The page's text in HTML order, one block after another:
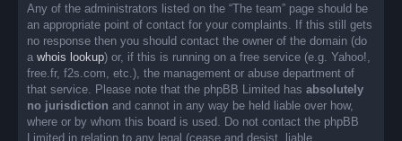
Any of the administrators listed on the “The team” page should be
an appropriate point of contact for your complaints. If this still gets
no response then you should contact the owner of the domain (do
a whois lookup) or, if this is running on a free service (e.g. Yahoo!,
free.fr, f2s.com, etc.), the management or abuse department of
that service. Please note that the phpBB Limited has absolutely
no jurisdiction and cannot in any way be held liable over how,
where or by whom this board is used. Do not contact the phpBB
Limited in relation to any legal (cease and desist, liable,